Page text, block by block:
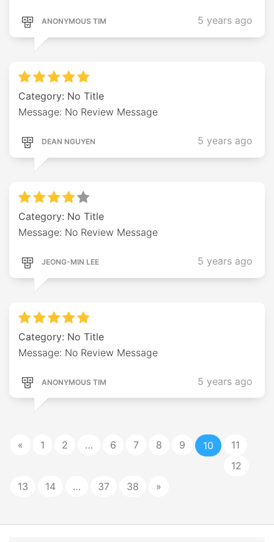
ANONYMOUS TIM 5 years ago
Category: No Title
Message: No Review Message
DEAN NGUYEN 5 years ago
Category: No Title
Message: No Review Message
JEONG-MIN LEE 5 years ago
Category: No Title
Message: No Review Message
ANONYMOUS TIM 5 years ago
« 1 2 … 6 7 8 9 10
11
12
13
14 … 37 38 »